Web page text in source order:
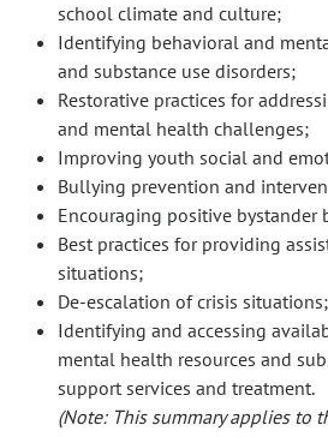
school climate and culture;
Identifying behavioral and
and substance use disorders;
Restorative practices for
and mental health challenges;
Improving youth social and
Bullying prevention and
Encouraging positive bystander
Best practices for providing
situations;
De-escalation of crisis
Identifying and accessing
mental health resources and
support services and treatment.
(Note: This summary applies to